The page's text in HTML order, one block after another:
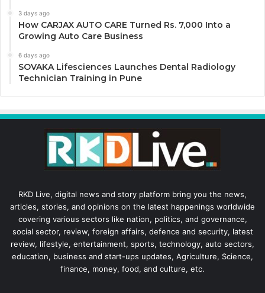
3 days ago
How CARJAX AUTO CARE Turned Rs. 7,000 Into a
Growing Auto Care Business
6 days ago
SOVAKA Lifesciences Launches Dental Radiology
Technician Training in Pune
RKD Live, digital news and story platform bring you the news,
articles, stories, and opinions on the latest happenings worldwide
covering various sectors like nation, politics, and governance,
social sector, review, foreign affairs, defence and security, latest
review, lifestyle, entertainment, sports, technology, auto sectors,
education, business and start-ups updates, Agriculture, Science,
finance, money, food, and culture, etc.